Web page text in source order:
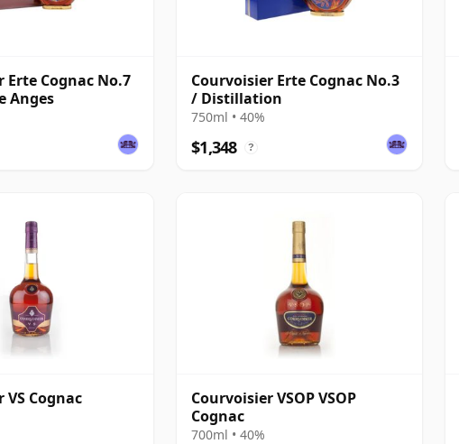
Erte Cognac No.7
Anges
Courvoisier Erte Cognac No.3
/ Distillation
750ml • 40%
$1,348 ?
Cognac
Courvoisier VSOP VSOP
Cognac
700ml • 40%